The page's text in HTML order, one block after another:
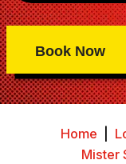
Book Now
Home
Mister